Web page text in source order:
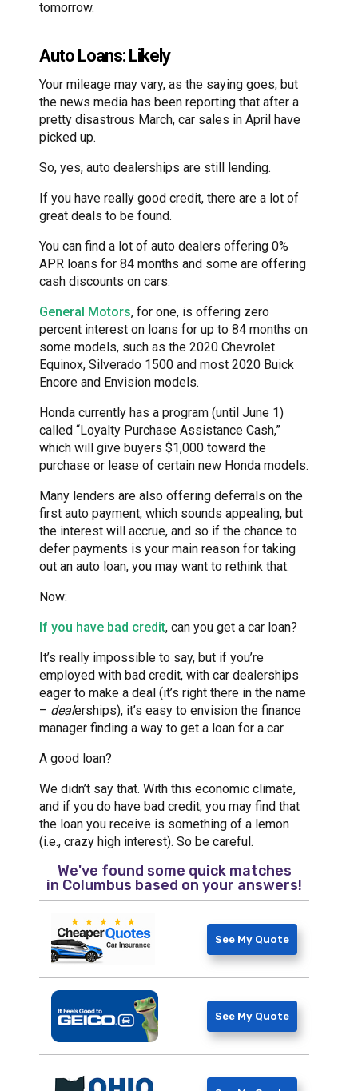
tomorrow.
Auto Loans: Likely
Your mileage may vary, as the saying goes, but
the news media has been reporting that after a
pretty disastrous March, car sales in April have
picked up.
So, yes, auto dealerships are still lending.
If you have really good credit, there are a lot of
great deals to be found.
You can find a lot of auto dealers offering 0%
APR loans for 84 months and some are offering
cash discounts on cars.
General Motors, for one, is offering zero
percent interest on loans for up to 84 months on
some models, such as the 2020 Chevrolet
Equinox, Silverado 1500 and most 2020 Buick
Encore and Envision models.
Honda currently has a program (until June 1)
called “Loyalty Purchase Assistance Cash,”
which will give buyers $1,000 toward the
purchase or lease of certain new Honda models.
Many lenders are also offering deferrals on the
first auto payment, which sounds appealing, but
the interest will accrue, and so if the chance to
defer payments is your main reason for taking
out an auto loan, you may want to rethink that.
Now:
If you have bad credit, can you get a car loan?
It’s really impossible to say, but if you’re
employed with bad credit, with car dealerships
eager to make a deal (it’s right there in the name
– dealerships), it’s easy to envision the finance
manager finding a way to get a loan for a car.
A good loan?
We didn’t say that. With this economic climate,
and if you do have bad credit, you may find that
the loan you receive is something of a lemon
(i.e., crazy high interest). So be careful.
We've found some quick matches
in Columbus based on your answers!
See My Quote
See My Quote